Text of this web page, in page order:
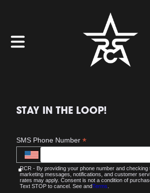
STAY IN THE LOOP!
SMS Phone Number*
RCR - By providing your phone number and
marketing messages, notifications, and customer
rates may apply. Consent is not a condition of
Text STOP to cancel. See andTerms